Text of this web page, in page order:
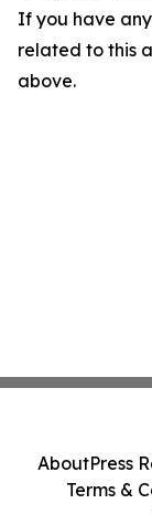
If you have
related to this
above.
AboutPress
Terms &